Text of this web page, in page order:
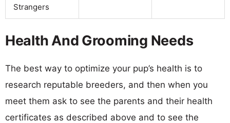
Strangers
Health And Grooming Needs
The best way to optimize your pup’s health is to
research reputable breeders, and then when you
meet them ask to see the parents and their health
certificates as described above and to see the